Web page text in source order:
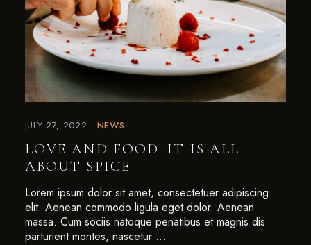
JULY 27, 2022 NEWS
LOVE AND FOOD: IT IS ALL
ABOUT SPICE
Lorem ipsum dolor sit amet, consectetuer adipiscing
elit. Aenean commodo ligula eget dolor. Aenean
massa. Cum sociis natoque penatibus et magnis dis
parturient montes, nascetur …